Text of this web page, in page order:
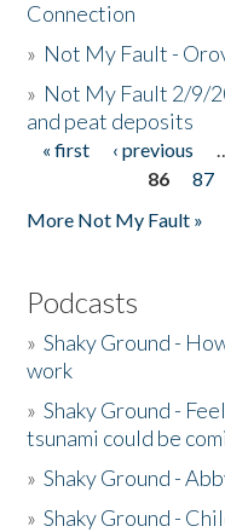
Connection
» Not My Fault -
» Not My Fault 2/9/
and peat deposits
Pages
« first ‹ previous
86
87
More Not My Fault »
Podcasts
»Shaky Ground -
work
»Shaky Ground -
tsunami could be
»Shaky Ground -
»Shaky Ground -